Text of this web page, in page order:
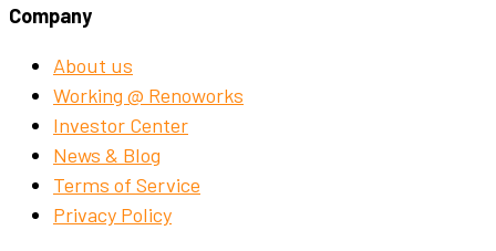
Company
About us
Working @ Renoworks
Investor Center
News & Blog
Terms of Service
Privacy Policy